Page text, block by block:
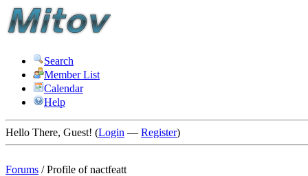
Search
Member List
Calendar
Help
Hello There, Guest! (Login — Register)
Forums /Profile of nactfeatt